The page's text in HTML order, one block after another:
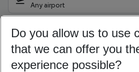
Any airport
10/08/26 –08/08/27 5-8 nights
Who will travel
2 adults No children
Do you allow us to use
that we can offer you
experience possible?